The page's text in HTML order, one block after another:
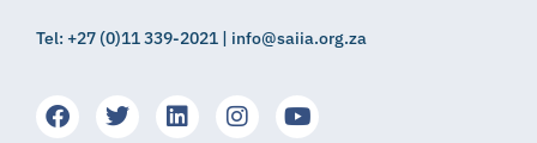
Tel: +27 (0)11 339-2021 | info@saiia.org.za